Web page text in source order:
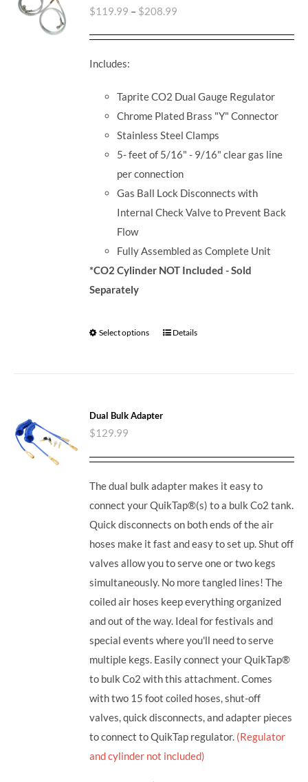
$119.99 – $208.99
Includes:
Taprite CO2 Dual Gauge Regulator
Chrome Plated Brass "Y" Connector
Stainless Steel Clamps
5- feet of 5/16" - 9/16" clear gas line
per connection
Gas Ball Lock Disconnects with
Internal Check Valve to Prevent Back
Flow
Fully Assembled as Complete Unit
*CO2 Cylinder NOT Included - Sold
Separately
Select options Details
Dual Bulk Adapter
$129.99
The dual bulk adapter makes it easy to
connect your QuikTap®(s) to a bulk Co2 tank.
Quick disconnects on both ends of the air
hoses make it fast and easy to set up. Shut off
valves allow you to serve one or two kegs
simultaneously. No more tangled lines! The
coiled air hoses keep everything organized
and out of the way. Ideal for festivals and
special events where you'll need to serve
multiple kegs. Easily connect your QuikTap®
to bulk Co2 with this attachment. Comes
with two 15 foot coiled hoses, shut-off
valves, quick disconnects, and adapter pieces
to connect to QuikTap regulator. (Regulator
and cylinder not included)